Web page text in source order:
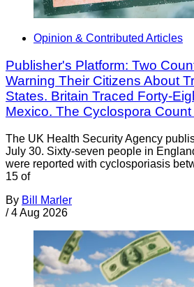
Opinion & Contributed Articles
Publisher's Platform: Two
Warning Their Citizens About
States. Britain Traced Forty-
Mexico. The Cyclospora
The UK Health Security Agency
July 30. Sixty-seven people in
were reported with cyclosporiasis
15 of
By Bill Marler
/ 4 Aug 2026